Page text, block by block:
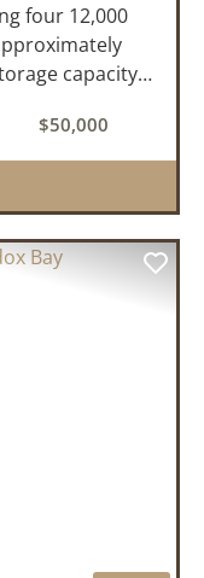
four 12,000
capacity,
ideal for
more ...
$50,000